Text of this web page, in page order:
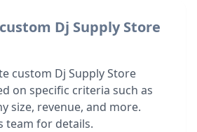
Dj Supply Store
custom Dj Supply Store
on specific criteria such as
size, revenue, and more.
team for details.